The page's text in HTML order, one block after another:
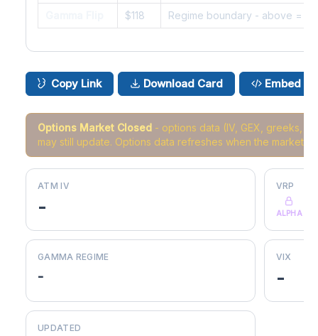
$118 Regime boundary - above =
Copy Link Download Card Embed
Options Market Closed - options data (IV, GEX, greeks,
may still update. Options data refreshes when the market
ATM IV
-
VRP
ALPHA
GAMMA REGIME
-
VIX
-
UPDATED